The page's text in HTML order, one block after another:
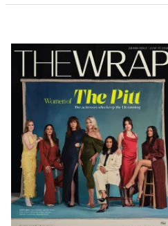
Latest
Magazine
Issue